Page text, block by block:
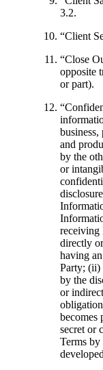
3.2.
“Client
“Close
opposite
or part).
“
business,
and
by the
or
receiving
directly
having
Party; (ii)
by the
or
becomes
secret or
Terms